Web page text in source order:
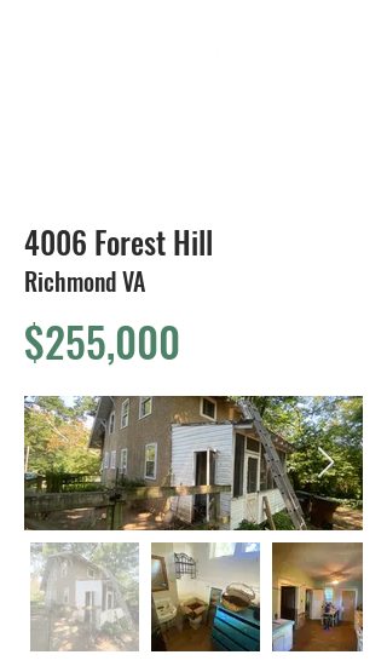
4006 Forest Hill
Richmond VA
$255,000